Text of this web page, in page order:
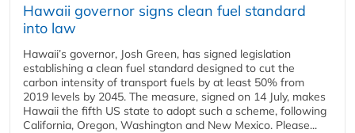
Hawaii governor signs clean fuel standard
into law
Hawaii’s governor, Josh Green, has signed legislation
establishing a clean fuel standard designed to cut the
carbon intensity of transport fuels by at least 50% from
2019 levels by 2045. The measure, signed on 14 July, makes
Hawaii the fifth US state to adopt such a scheme, following
California, Oregon, Washington and New Mexico. Please...